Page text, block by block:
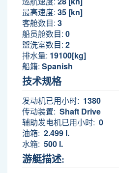
最高速度: 35 [kn]
客舱数目: 3
船员舱数目: 0
盥洗室数目: 2
排水量: 19100[kg]
船籍: Spanish
技术规格
发动机已用小时: 1380
传动装置: Shaft Drive
辅助发电机已用小时: 0
油箱: 2.499 l.
水箱: 500 l.
游艇描述: